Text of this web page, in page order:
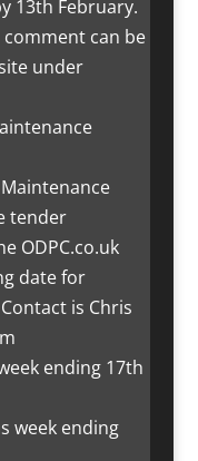
ending 17th